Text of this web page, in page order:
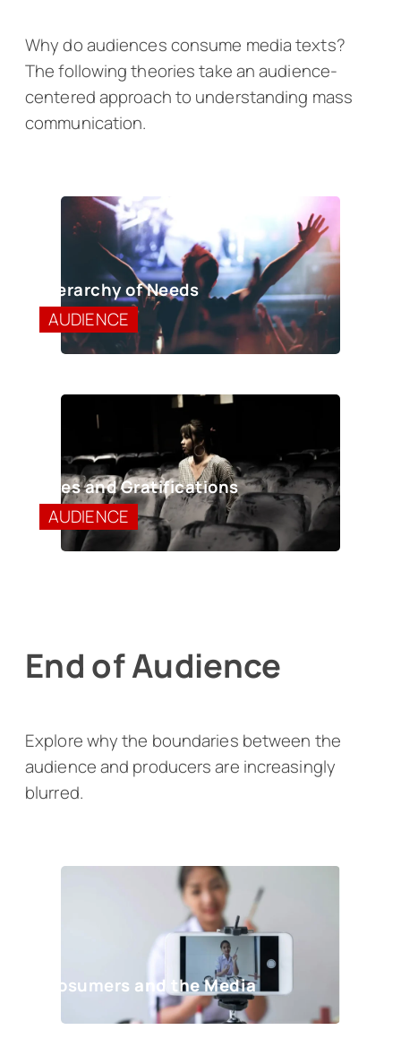
Why do audiences consume media texts?
The following theories take an audience-
centered approach to understanding mass
communication.
Hierarchy of Needs
AUDIENCE
Uses and Gratifications
AUDIENCE
End of Audience
Explore why the boundaries between the
audience and producers are increasingly
blurred.
Prosumers and the Media